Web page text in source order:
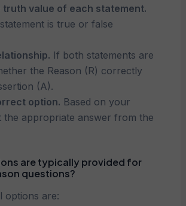
truth value of each statement.
is true or false
If both statements are
the Reason (R) correctly
(A).
option. Based on your
the appropriate answer from the
are typically provided for
questions?
options are: